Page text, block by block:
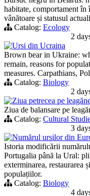
habitate, comportament în
vânătoare și statusul
Catalog: Ecology
2
Ursi din Ucraina
Brown bear in Ukraine:
remain, reasons for
measures. Carpathians,
Catalog: Biology
2
Ziua petrecea pe
Ziua de balansare pe
Catalog: Cultural
3
Numărul ursilor din
Istoria modificării
Portugalia până la Ural:
exterminarea, restaurarea
populațiilor.
Catalog: Biology
4